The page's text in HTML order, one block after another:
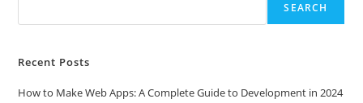
Perfect
SEARCH
Recent Posts
How to Make Web Apps: A Complete Guide to Development in 2024